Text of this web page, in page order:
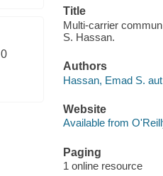
0
Title
Multi-carrier
S. Hassan.
Authors
Hassan, Emad S.
Website
Available from
Paging
1 online resource